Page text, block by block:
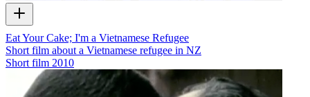
Eat Your Cake; I'm a Vietnamese Refugee
Short film about a Vietnamese refugee in NZ
Short film 2010